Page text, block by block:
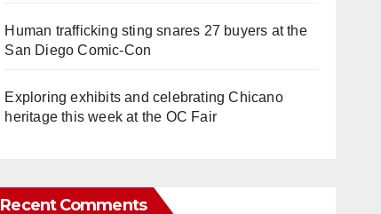
Human trafficking sting snares 27 buyers at the
San Diego Comic-Con
Exploring exhibits and celebrating Chicano
heritage this week at the OC Fair
Recent Comments